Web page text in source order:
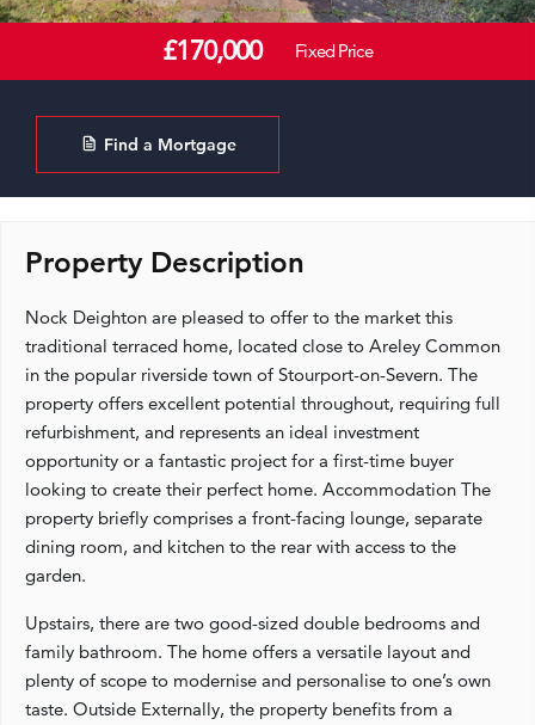
£170,000 Fixed Price
Find a Mortgage
Property Description
Nock Deighton are pleased to offer to the market this
traditional terraced home, located close to Areley Common
in the popular riverside town of Stourport-on-Severn. The
property offers excellent potential throughout, requiring full
refurbishment, and represents an ideal investment
opportunity or a fantastic project for a first-time buyer
looking to create their perfect home. Accommodation The
property briefly comprises a front-facing lounge, separate
dining room, and kitchen to the rear with access to the
garden.
Upstairs, there are two good-sized double bedrooms and
family bathroom. The home offers a versatile layout and
plenty of scope to modernise and personalise to one’s own
taste. Outside Externally, the property benefits from a